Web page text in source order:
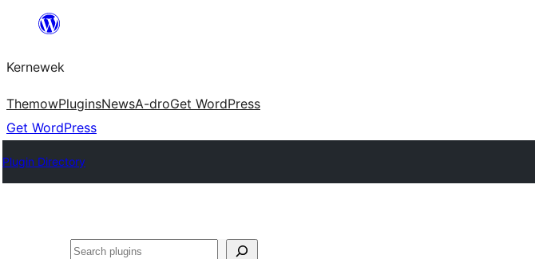
content
Kernewek
ThemowPluginsNewsA-droGet WordPress
Get WordPress
Plugin Directory
Hwilas